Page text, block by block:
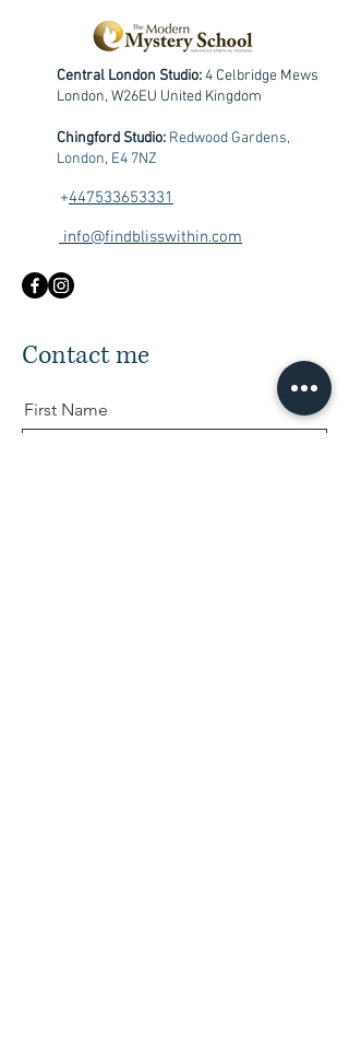
Central London Studio:4 Celbridge Mews
London, W26EU United Kingdom
Chingford Studio: Redwood Gardens,
London, E4 7NZ
+447533653331
info@findblisswithin.com
Contact me
First Name